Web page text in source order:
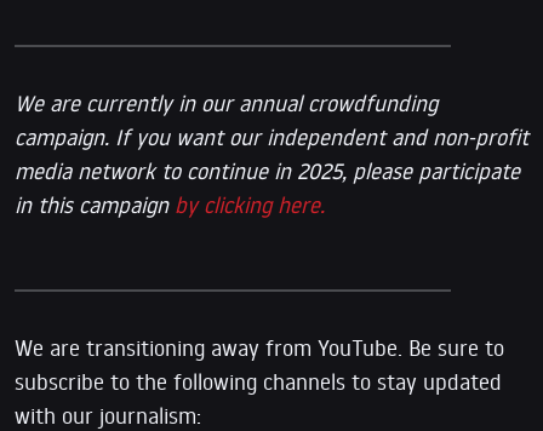
We are currently in our annual crowdfunding
campaign. If you want our independent and non-profit
media network to continue in 2025, please participate
in this campaign by clicking here.
We are transitioning away from YouTube. Be sure to
subscribe to the following channels to stay updated
with our journalism: